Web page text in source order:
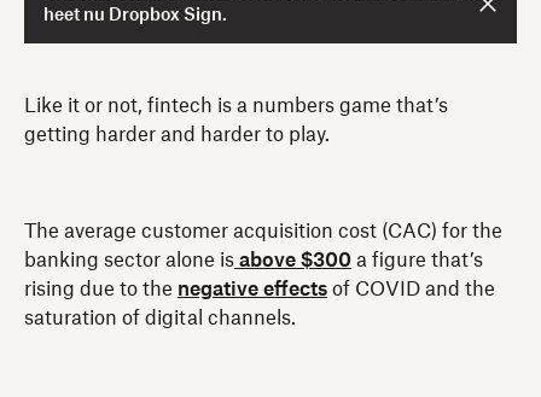
heet nu Dropbox Sign.
Like it or not, fintech is a numbers game that’s
getting harder and harder to play.
The average customer acquisition cost (CAC) for the
banking sector alone is above $300 a figure that’s
rising due to the negative effects of COVID and the
saturation of digital channels.